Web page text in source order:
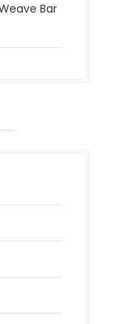
Bar